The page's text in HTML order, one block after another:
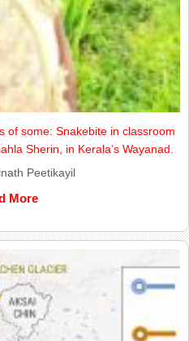
of some: Snakebite in classroom
Sherin, in Kerala’s Wayanad.
Peetikayil
More